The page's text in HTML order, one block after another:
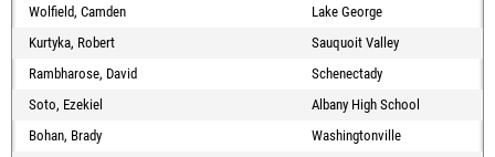
Wolfield, Camden
Lake George
Kurtyka, Robert
Sauquoit Valley
Rambharose, David
Schenectady
Soto, Ezekiel
Albany High School
Bohan, Brady
Washingtonville